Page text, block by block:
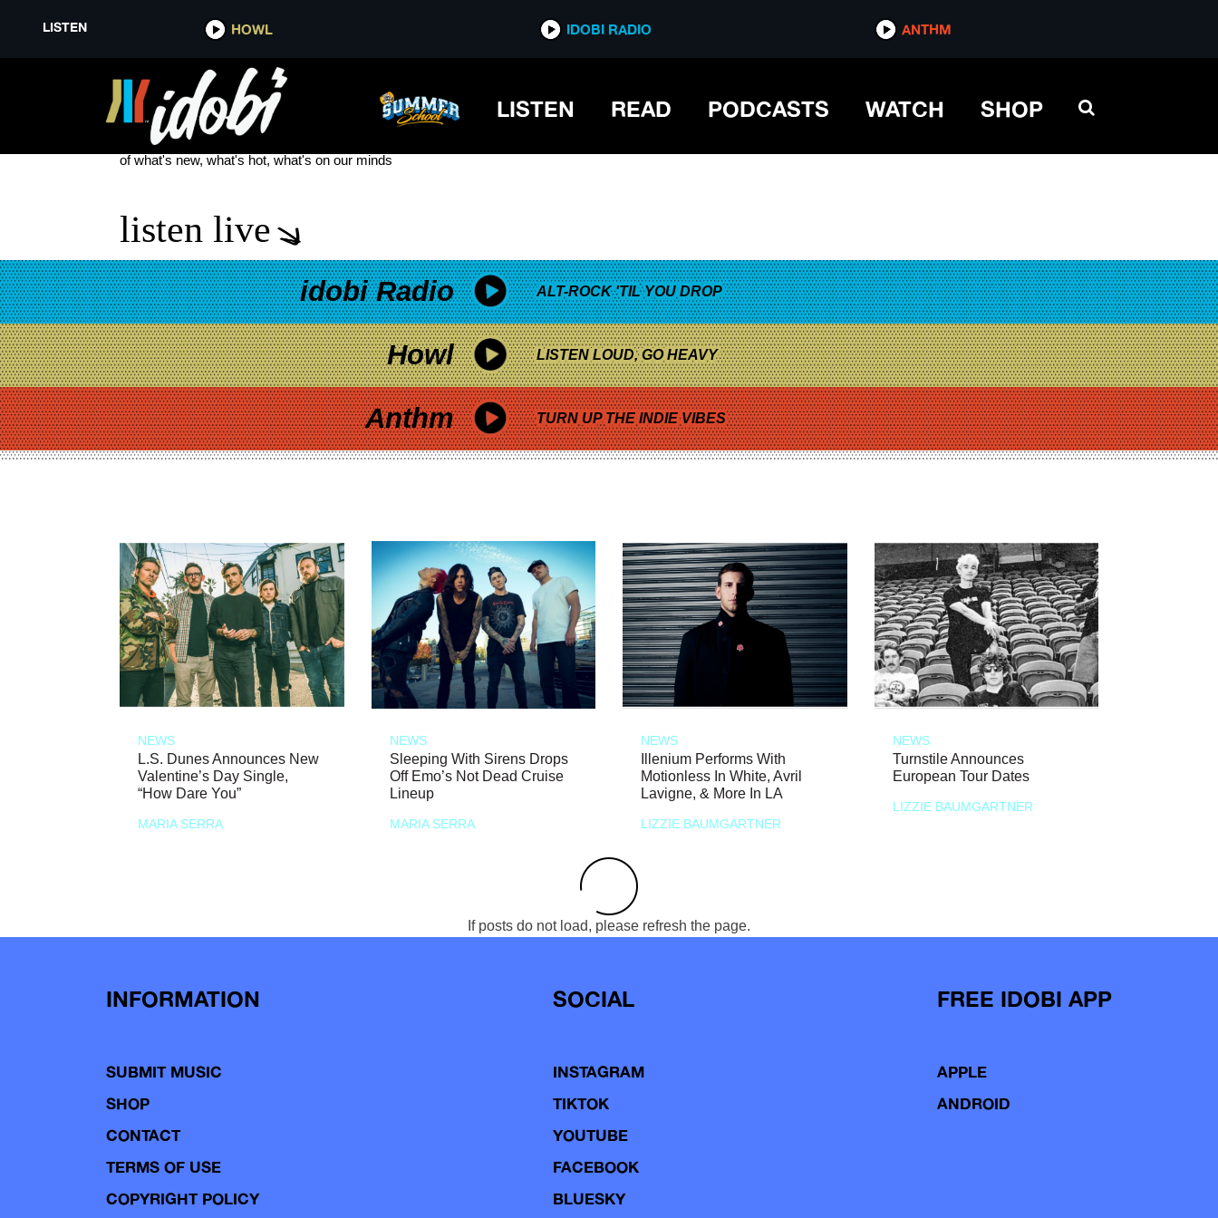
LISTEN HOWL IDOBI RADIO ANTHM
LISTEN READ PODCASTS WATCH SHOP
LENOX HILL
see more
of what's new, what's hot, what's on our minds
listen live
idobi Radio ALT-ROCK 'TIL YOU DROP
Howl LISTEN LOUD, GO HEAVY
Anthm TURN UP THE INDIE VIBES
NEWS
L.S. Dunes Announces New
Valentine’s Day Single,
“How Dare You”
MARIA SERRA
NEWS
Sleeping With Sirens Drops
Off Emo’s Not Dead Cruise
Lineup
MARIA SERRA
NEWS
Illenium Performs With
Motionless In White, Avril
Lavigne, & More In LA
LIZZIE BAUMGARTNER
NEWS
Turnstile Announces
European Tour Dates
LIZZIE BAUMGARTNER
If posts do not load, please refresh the page.
INFORMATION
SUBMIT MUSIC
SHOP
CONTACT
TERMS OF USE
COPYRIGHT POLICY
SOCIAL
INSTAGRAM
TIKTOK
YOUTUBE
FACEBOOK
BLUESKY
FREE IDOBI APP
APPLE
ANDROID